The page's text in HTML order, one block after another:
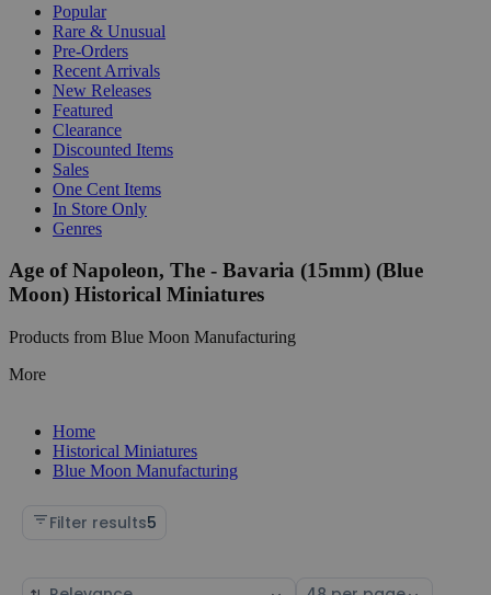
Popular
Rare & Unusual
Pre-Orders
Recent Arrivals
New Releases
Featured
Clearance
Discounted Items
Sales
One Cent Items
In Store Only
Genres
Age of Napoleon, The - Bavaria (15mm) (Blue
Moon) Historical Miniatures
Products from Blue Moon Manufacturing
More
Home
Historical Miniatures
Blue Moon Manufacturing
Filter results5
Sort Select